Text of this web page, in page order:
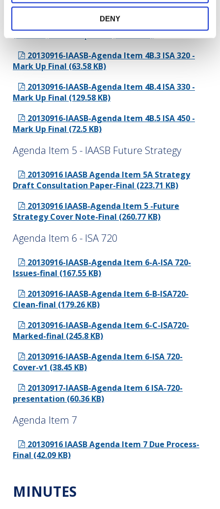
DENY
Mark Up Final (78.87 KB)
20130916-IAASB-Agenda Item 4B.2 ISA 315
20130916-IAASB-Agenda Item 4B.3 ISA 320 -
Mark Up Final (63.58 KB)
20130916-IAASB-Agenda Item 4B.4 ISA 330 -
Mark Up Final (129.58 KB)
20130916-IAASB-Agenda Item 4B.5 ISA 450 -
Mark Up Final (72.5 KB)
Agenda Item 5 - IAASB Future Strategy
20130916 IAASB Agenda Item 5A Strategy
Draft Consultation Paper-Final (223.71 KB)
20130916 IAASB-Agenda Item 5 -Future
Strategy Cover Note-Final (260.77 KB)
Agenda Item 6 - ISA 720
20130916-IAASB-Agenda Item 6-A-ISA 720-
Issues-final (167.55 KB)
20130916-IAASB-Agenda Item 6-B-ISA720-
Clean-final (179.26 KB)
20130916-IAASB-Agenda Item 6-C-ISA720-
Marked-final (245.8 KB)
20130916-IAASB-Agenda Item 6-ISA 720-
Cover-v1 (38.45 KB)
20130917-IAASB-Agenda Item 6 ISA-720-
presentation (60.36 KB)
Agenda Item 7
20130916 IAASB Agenda Item 7 Due Process-
Final (42.09 KB)
MINUTES